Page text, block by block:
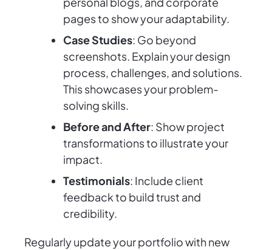
pages to show your adaptability.
Case Studies: Go beyond
screenshots. Explain your design
process, challenges, and solutions.
This showcases your problem-
solving skills.
Before and After: Show project
transformations to illustrate your
impact.
Testimonials: Include client
feedback to build trust and
credibility.
Regularly update your portfolio with new